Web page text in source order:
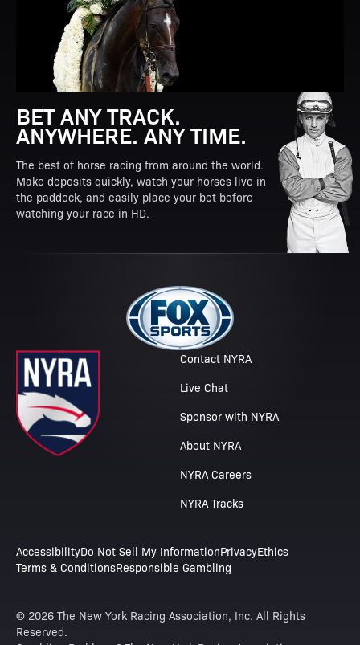
BET ANY TRACK.
ANYWHERE. ANY TIME.
The best of horse racing from around the world.
Make deposits quickly, watch your horses live in
the paddock, and easily place your bet before
watching your race in HD.
Contact NYRA
Live Chat
Sponsor with NYRA
About NYRA
NYRA Careers
NYRA Tracks
AccessibilityDo Not Sell My InformationPrivacyEthics
Terms & ConditionsResponsible Gambling
© 2026 The New York Racing Association, Inc. All Rights
Reserved.